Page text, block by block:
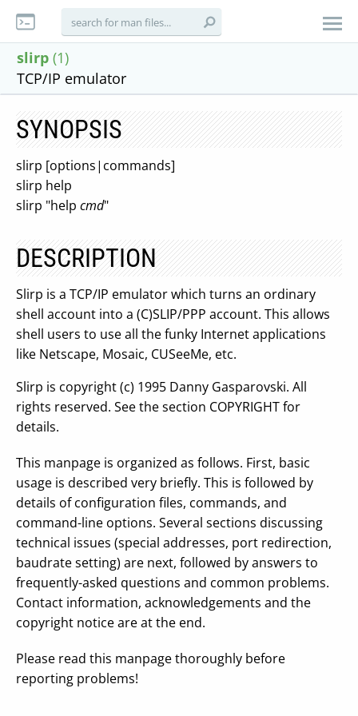
slirp (1)
TCP/IP emulator
SYNOPSIS
slirp [options|commands]
slirp help
slirp "help cmd"
DESCRIPTION
Slirp is a TCP/IP emulator which turns an ordinary
shell account into a (C)SLIP/PPP account. This allows
shell users to use all the funky Internet applications
like Netscape, Mosaic, CUSeeMe, etc.
Slirp is copyright (c) 1995 Danny Gasparovski. All
rights reserved. See the section COPYRIGHT for
details.
This manpage is organized as follows. First, basic
usage is described very briefly. This is followed by
details of configuration files, commands, and
command-line options. Several sections discussing
technical issues (special addresses, port redirection,
baudrate setting) are next, followed by answers to
frequently-asked questions and common problems.
Contact information, acknowledgements and the
copyright notice are at the end.
Please read this manpage thoroughly before
reporting problems!